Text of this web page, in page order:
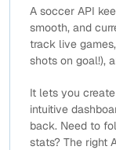
A soccer API
smooth, and
track live
shots on goal!),
It lets you
intuitive
back. Need to
stats? The right